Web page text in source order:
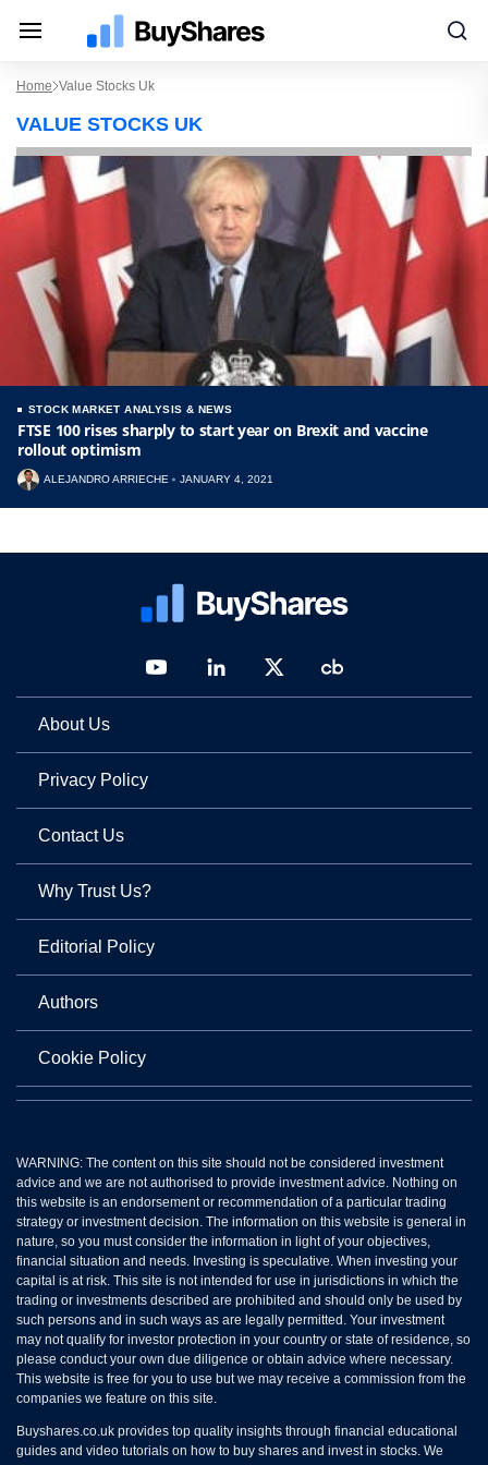
Home Value Stocks Uk
VALUE STOCKS UK
STOCK MARKET ANALYSIS & NEWS
FTSE 100 rises sharply to start year on Brexit and vaccine
rollout optimism
ALEJANDRO ARRIECHE JANUARY 4, 2021
About Us
Privacy Policy
Contact Us
Why Trust Us?
Editorial Policy
Authors
Cookie Policy
WARNING: The content on this site should not be considered investment
advice and we are not authorised to provide investment advice. Nothing on
this website is an endorsement or recommendation of a particular trading
strategy or investment decision. The information on this website is general in
nature, so you must consider the information in light of your objectives,
financial situation and needs. Investing is speculative. When investing your
capital is at risk. This site is not intended for use in jurisdictions in which the
trading or investments described are prohibited and should only be used by
such persons and in such ways as are legally permitted. Your investment
may not qualify for investor protection in your country or state of residence, so
please conduct your own due diligence or obtain advice where necessary.
This website is free for you to use but we may receive a commission from the
companies we feature on this site.
Buyshares.co.uk provides top quality insights through financial educational
guides and video tutorials on how to buy shares and invest in stocks. We